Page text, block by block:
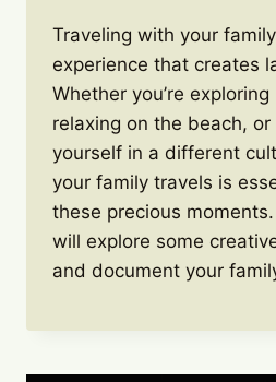
Traveling with your
experience that creates
Whether you’re
relaxing on the beach, or
yourself in a different
your family travels is
these precious
will explore some
and document your